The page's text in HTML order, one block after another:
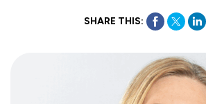
SHARE THIS: